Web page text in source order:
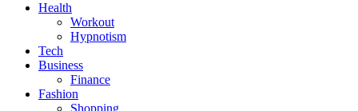
Health
Workout
Hypnotism
Tech
Business
Finance
Fashion
Shopping